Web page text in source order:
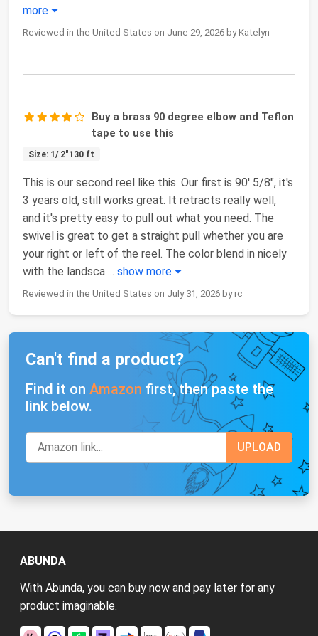
more
Reviewed in the United States on June 29, 2026 by Katelyn
Buy a brass 90 degree elbow and Teflon
tape to use this
Size: 1/ 2"130 ft
This is our second reel like this. Our first is 90' 5/8", it's
3 years old, still works great. It retracts really well,
and it's pretty easy to pull out what you need. The
swivel is great to get a straight pull whether you are
your right or left of the reel. The color blend in nicely
with the landsca ... show more
Reviewed in the United States on July 31, 2026 by rc
Can't find a product?
Find it on Amazon first, then paste the
link below.
ABUNDA
With Abunda, you can buy now and pay later for any
product imaginable.